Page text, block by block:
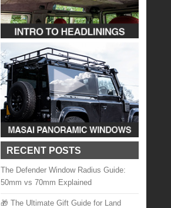
RECENT POSTS
The Defender Window Radius Guide:
50mm vs 70mm Explained
🎁 The Ultimate Gift Guide for Land